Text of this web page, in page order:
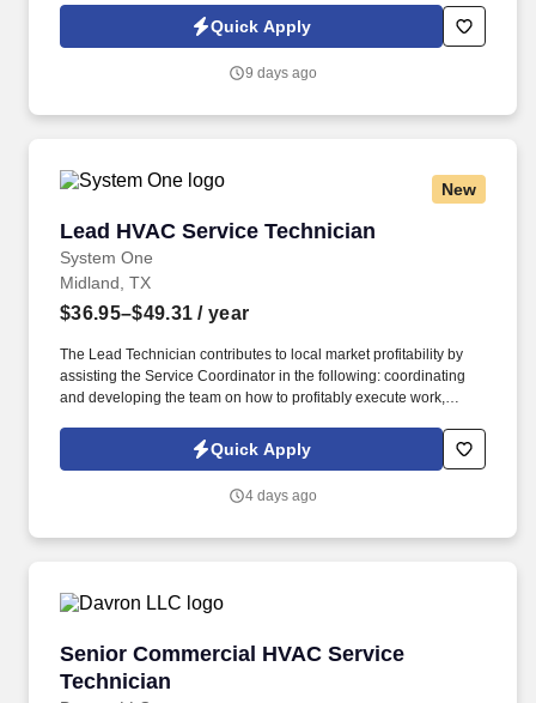
customer satisfaction, supporting company growth, and upholding
the reputation that Befort Plumbing & Heating has built over
Quick Apply
9 days ago
New
Lead HVAC Service Technician
System One
Lead HVAC Service Technician
Midland, TX
$36.95–$49.31 / year
The Lead Technician contributes to local market profitability by
assisting the Service Coordinator in the following: coordinating
and developing the team on how to profitably execute work,
understand how their actions impact job profitability and cash
flow, and maintain customer satisfaction. System One, and its
delivering outsourced services and workforce solutions across
Quick Apply
4 days ago
Senior Commercial HVAC Service
Technician
Senior Commercial HVAC Service Technician